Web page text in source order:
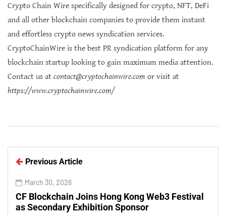
Crypto Chain Wire specifically designed for crypto, NFT, DeFi
and all other blockchain companies to provide them instant
and effortless crypto news syndication services.
CryptoChainWire is the best PR syndication platform for any
blockchain startup looking to gain maximum media attention.
Contact us at contact@cryptochainwire.com or visit at
https://www.cryptochainwire.com/
Previous Article
March 30, 2026
CF Blockchain Joins Hong Kong Web3 Festival
as Secondary Exhibition Sponsor